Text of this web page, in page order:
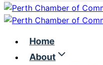
Home
About